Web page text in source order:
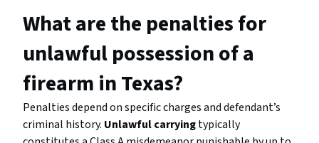
What are the penalties for
unlawful possession of a
firearm in Texas?
Penalties depend on specific charges and defendant’s
criminal history. Unlawful carryingtypically